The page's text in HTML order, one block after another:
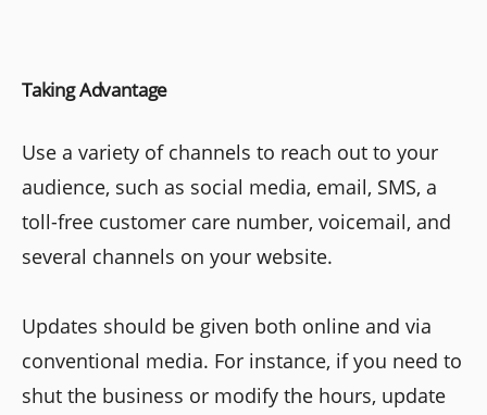
Taking Advantage
Use a variety of channels to reach out to your
audience, such as social media, email, SMS, a
toll-free customer care number, voicemail, and
several channels on your website.
Updates should be given both online and via
conventional media. For instance, if you need to
shut the business or modify the hours, update